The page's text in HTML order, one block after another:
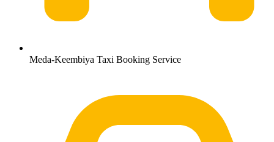
Meda-Keembiya Taxi Booking Service